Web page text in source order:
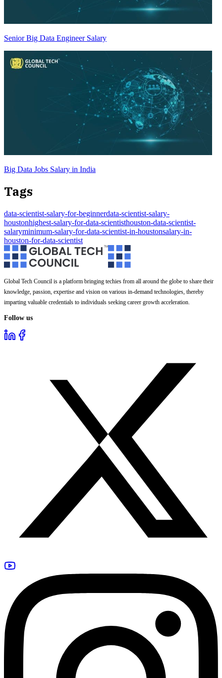
Senior Big Data Engineer Salary
Big Data Jobs Salary in India
Tags
data-scientist-salary-for-beginnerdata-scientist-salary-
houstonhighest-salary-for-data-scientisthouston-data-scientist-
salaryminimum-salary-for-data-scientist-in-houstonsalary-in-
houston-for-data-scientist
Global Tech Council is a platform bringing techies from all around the globe to share their
knowledge, passion, expertise and vision on various in-demand technologies, thereby
imparting valuable credentials to individuals seeking career growth acceleration.
Follow us